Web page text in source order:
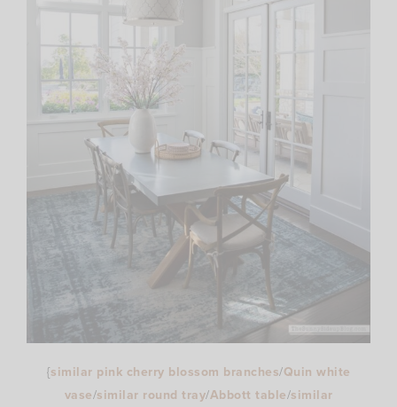
{similar pink cherry blossom branches/Quin white
vase/similar round tray/Abbott table/similar